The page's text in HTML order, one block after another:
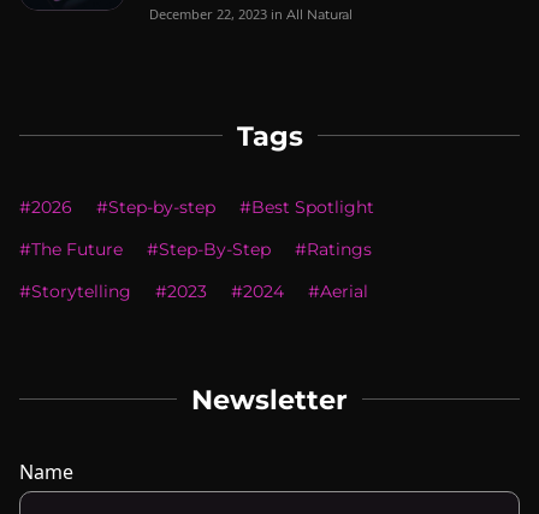
December 22, 2023 in All Natural
Tags
#2026 #Step-by-step #Best Spotlight
#The Future #Step-By-Step #Ratings
#Storytelling #2023 #2024 #Aerial
Newsletter
Name